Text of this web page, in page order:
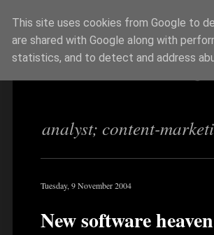
Richi
analyst; content-
Tuesday, 9 November 2004
New software heaven
This site uses cookies from Google to
are shared with Google along with
statistics, and to detect and address